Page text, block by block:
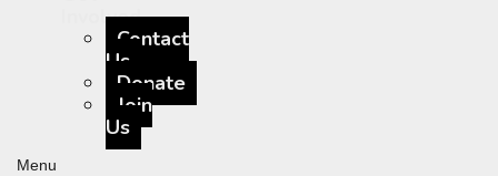
Involved
Contact
Us
Donate
Join
Us
Menu